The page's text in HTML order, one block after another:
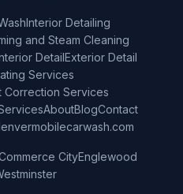
Interior Detailing
and Steam Cleaning
DetailExterior Detail
Services
Correction Services
AboutBlogContact
CityEnglewood